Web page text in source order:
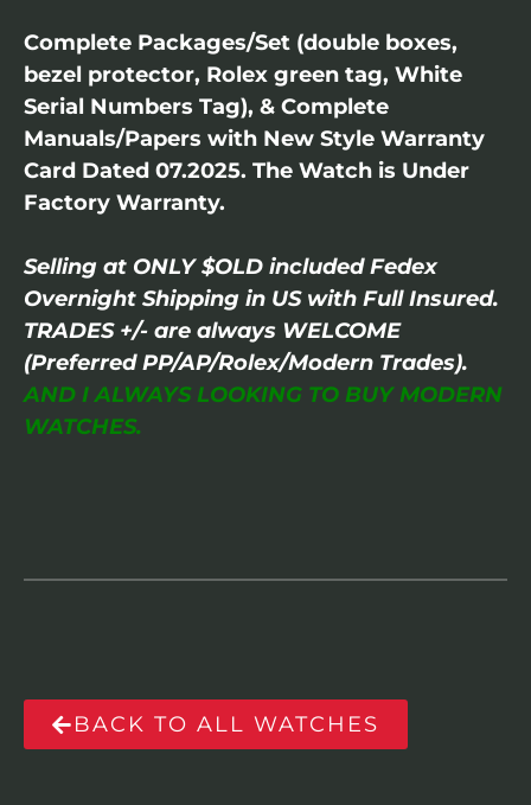
Complete Packages/Set (double boxes,
bezel protector, Rolex green tag, White
Serial Numbers Tag), & Complete
Manuals/Papers with New Style Warranty
Card Dated 07.2025. The Watch is Under
Factory Warranty.
Selling at ONLY $OLD included Fedex
Overnight Shipping in US with Full Insured.
TRADES +/- are always WELCOME
(Preferred PP/AP/Rolex/Modern Trades).
AND I ALWAYS LOOKING TO BUY MODERN
WATCHES.
BACK TO ALL WATCHES